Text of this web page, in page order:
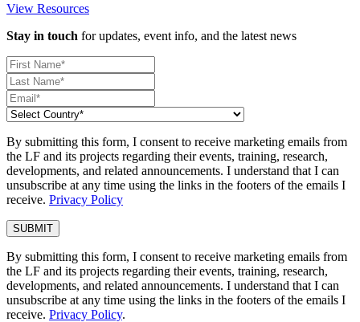
View Resources
Stay in touch for updates, event info, and the latest news
By submitting this form, I consent to receive marketing emails from
the LF and its projects regarding their events, training, research,
developments, and related announcements. I understand that I can
unsubscribe at any time using the links in the footers of the emails I
receive. Privacy Policy
By submitting this form, I consent to receive marketing emails from
the LF and its projects regarding their events, training, research,
developments, and related announcements. I understand that I can
unsubscribe at any time using the links in the footers of the emails I
receive. Privacy Policy.